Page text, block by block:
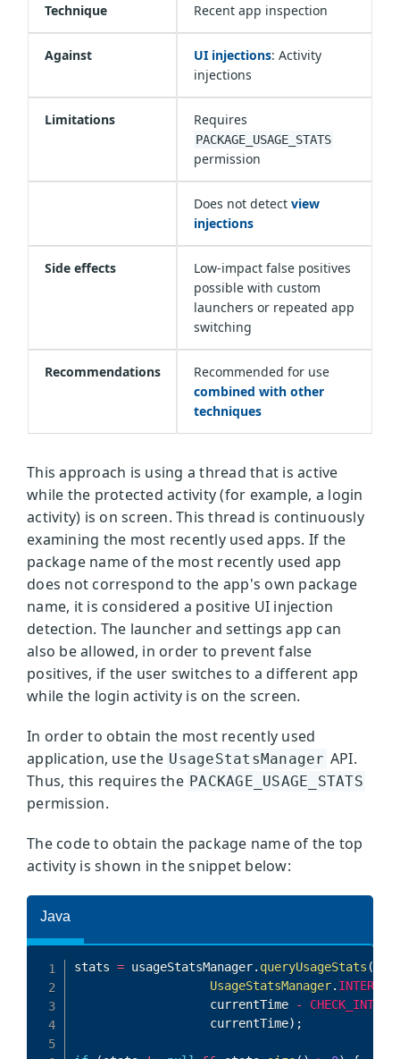
Technique Recent app inspection
Against UI injections: Activity
injections
Limitations Requires
PACKAGE_USAGE_STATS
permission
Does not detect view
injections
Side effects
Low-impact false positives
possible with custom
launchers or repeated app
switching
Recommendations
Recommended for use
combined with other
techniques
This approach is using a thread that is active
while the protected activity (for example, a login
activity) is on screen. This thread is continuously
examining the most recently used apps. If the
package name of the most recently used app
does not correspond to the app's own package
name, it is considered a positive UI injection
detection. The launcher and settings app can
also be allowed, in order to prevent false
positives, if the user switches to a different app
while the login activity is on the screen.
In order to obtain the most recently used
application, use the UsageStatsManager API.
Thus, this requires the PACKAGE_USAGE_STATS
permission.
The code to obtain the package name of the top
activity is shown in the snippet below: